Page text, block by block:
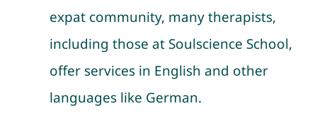
expat community, many therapists,
including those at Soulscience School,
offer services in English and other
languages like German.